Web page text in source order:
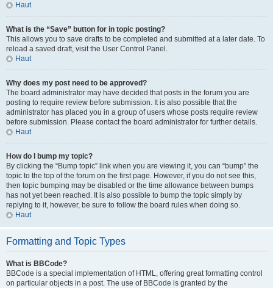
Haut
What is the “Save” button for in topic posting?
This allows you to save drafts to be completed and submitted at a later date. To
reload a saved draft, visit the User Control Panel.
Haut
Why does my post need to be approved?
The board administrator may have decided that posts in the forum you are
posting to require review before submission. It is also possible that the
administrator has placed you in a group of users whose posts require review
before submission. Please contact the board administrator for further details.
Haut
How do I bump my topic?
By clicking the “Bump topic” link when you are viewing it, you can “bump” the
topic to the top of the forum on the first page. However, if you do not see this,
then topic bumping may be disabled or the time allowance between bumps
has not yet been reached. It is also possible to bump the topic simply by
replying to it, however, be sure to follow the board rules when doing so.
Haut
Formatting and Topic Types
What is BBCode?
BBCode is a special implementation of HTML, offering great formatting control
on particular objects in a post. The use of BBCode is granted by the